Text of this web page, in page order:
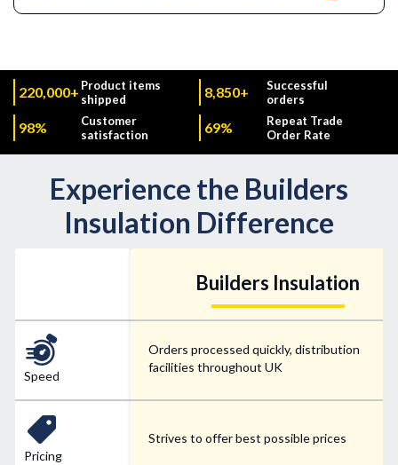
220,000+ Product items
shipped
8,850+
Successful
orders
98%
Customer
satisfaction
69%
Repeat Trade
Order Rate
Experience the Builders
Insulation Difference
Speed
Pricing
Builders Insulation
Orders processed quickly, distribution
facilities throughout UK
Strives to offer best possible prices